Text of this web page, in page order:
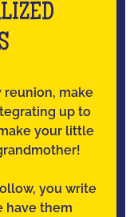
reunion, make
up to
your little
you write
have them